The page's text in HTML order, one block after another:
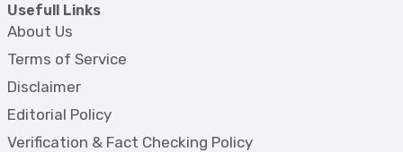
Usefull Links
About Us
Terms of Service
Disclaimer
Editorial Policy
Verification & Fact Checking Policy